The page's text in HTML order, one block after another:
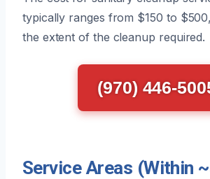
typically ranges from $150 to
the extent of the cleanup required.
(970) 446-
Service Areas (Within